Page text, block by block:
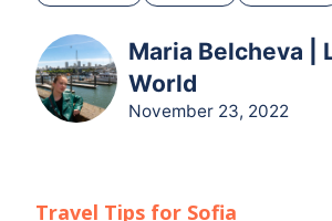
Maria Belcheva |
World
November 23, 2022
Travel Tips for Sofia